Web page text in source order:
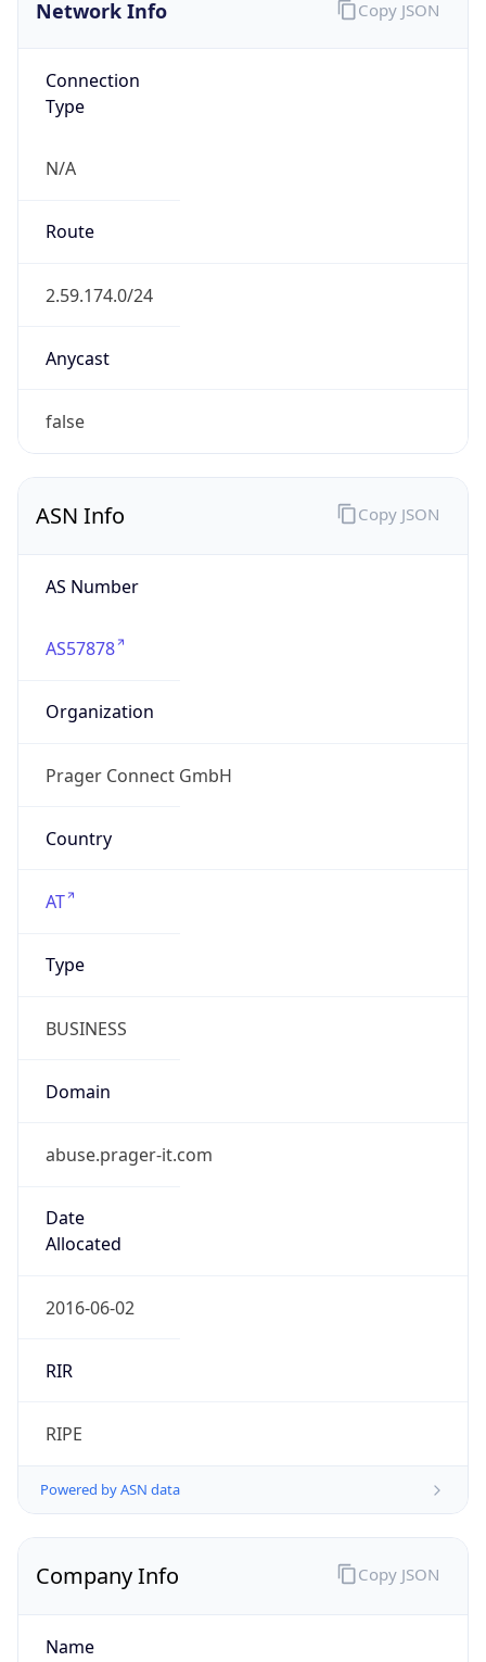
Network Info
Connection
Type
N/A
Route
2.59.174.0/24
Anycast
false
Copy JSON
ASN Info
AS Number
AS57878
Organization
Prager Connect GmbH
Country
AT
Type
BUSINESS
Domain
abuse.prager-it.com
Date
Allocated
2016-06-02
RIR
RIPE
Powered by ASN data
Copy JSON
Company Info
Name
Copy JSON